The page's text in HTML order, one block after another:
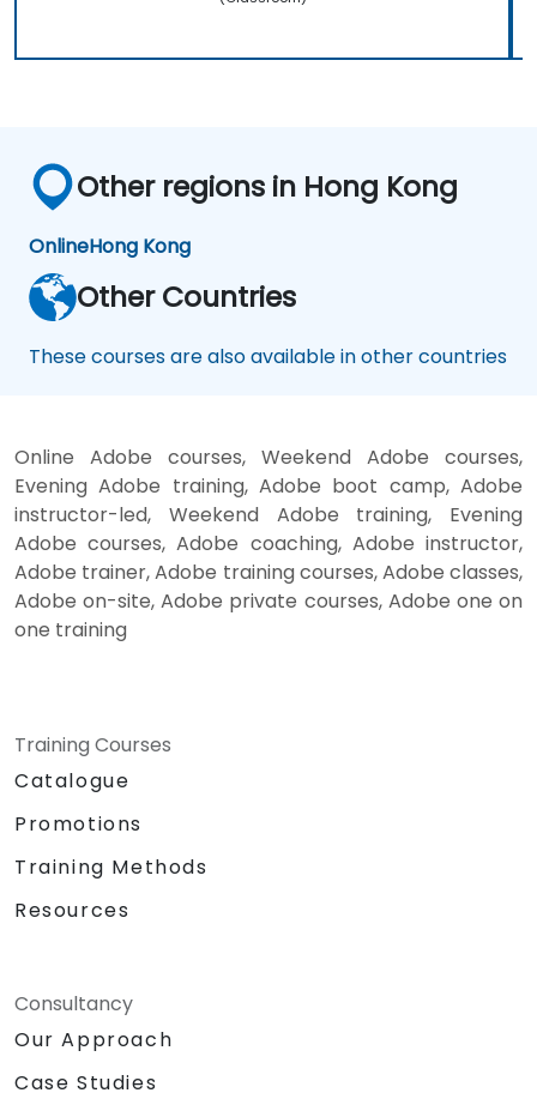
Other regions in Hong Kong
OnlineHong Kong
Other Countries
These courses are also available in other countries
Online Adobe courses, Weekend Adobe courses,
Evening Adobe training, Adobe boot camp, Adobe
instructor-led, Weekend Adobe training, Evening
Adobe courses, Adobe coaching, Adobe instructor,
Adobe trainer, Adobe training courses, Adobe classes,
Adobe on-site, Adobe private courses, Adobe one on
one training
Training Courses
Catalogue
Promotions
Training Methods
Resources
Consultancy
Our Approach
Case Studies